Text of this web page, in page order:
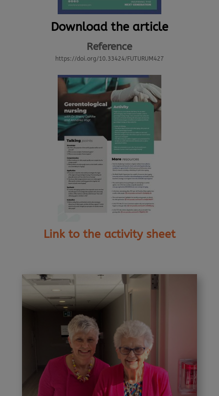
Download the article
Reference
https://doi.org/10.33424/FUTURUM427
Link to the activity sheet